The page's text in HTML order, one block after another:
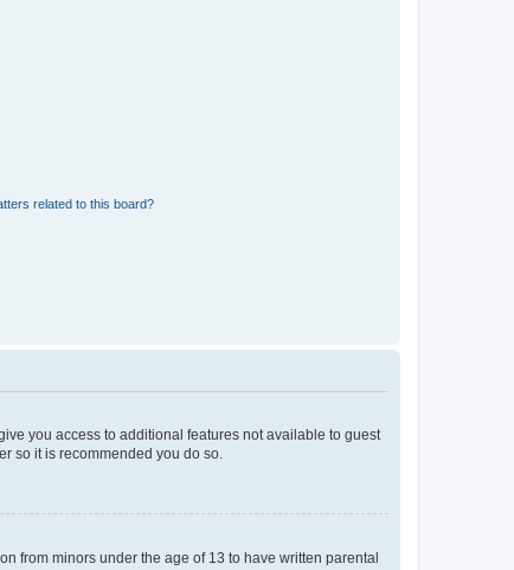
related to this board?
you access to additional features not available to guest
so it is recommended you do so.
from minors under the age of 13 to have written parental